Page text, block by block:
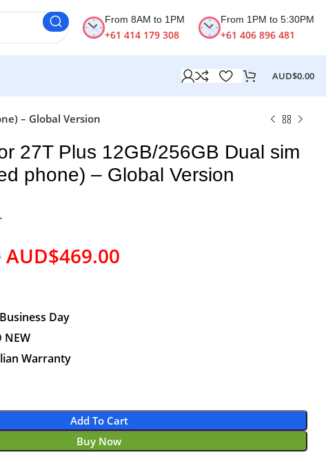
From 8AM to 1PM
+61 414 179 308
From 1PM to 5:30PM
+61 406 896 481
AUD$0.00
– Global Version
27T Plus 12GB/256GB Dual sim
phone) – Global Version
AUD$469.00
Day
NEW
Warranty
Add To Cart
Buy Now